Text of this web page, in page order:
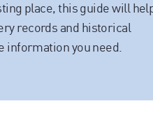
place, this guide will
records and historical
information you need.